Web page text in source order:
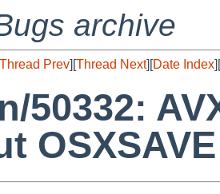
archive
Thread Prev][Thread Next][Date Index][
50332: